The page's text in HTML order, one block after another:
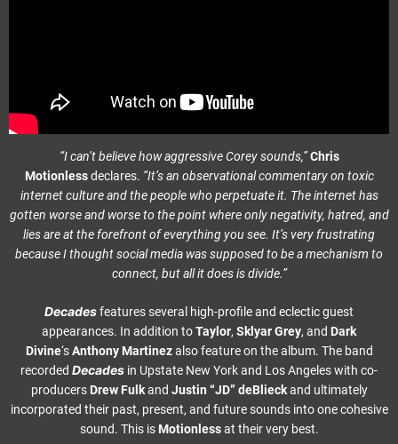
“I can’t believe how aggressive Corey sounds,” Chris
Motionlessdeclares. “It’s an observational commentary on toxic
internet culture and the people who perpetuate it. The internet has
gotten worse and worse to the point where only negativity, hatred, and
lies are at the forefront of everything you see. It’s very frustrating
because I thought social media was supposed to be a mechanism to
connect, but all it does is divide.”
Decadesfeatures several high-profile and eclectic guest
appearances. In addition toTaylor, Sklyar Grey, and Dark
Divine‘sAnthony Martinezalso feature on the album. The band
recorded Decades in Upstate New York and Los Angeles with co-
producers Drew Fulkand Justin “JD” deBlieckand ultimately
incorporated their past, present, and future sounds into one cohesive
sound. This is Motionlessat their very best.